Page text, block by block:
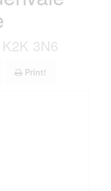
3N6
Print!